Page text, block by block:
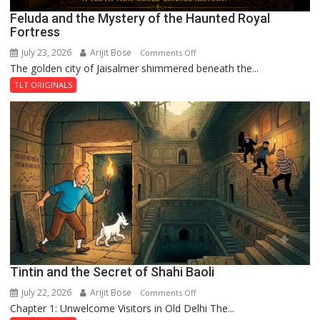
Feluda and the Mystery of the Haunted Royal
Fortress
July 23, 2026 Arijit Bose Comments Offon
Feluda
Mystery
of
the
Haunted
Royal
The golden city of Jaisalmer shimmered beneath the...
TLT ORIGINALS
Tintin and the Secret of Shahi Baoli
July 22, 2026 Arijit Bose Comments Offon
Tintin
Chapter 1: Unwelcome Visitors in Old Delhi The...